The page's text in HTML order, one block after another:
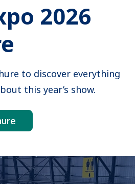
2026
to discover everything
this year’s show.